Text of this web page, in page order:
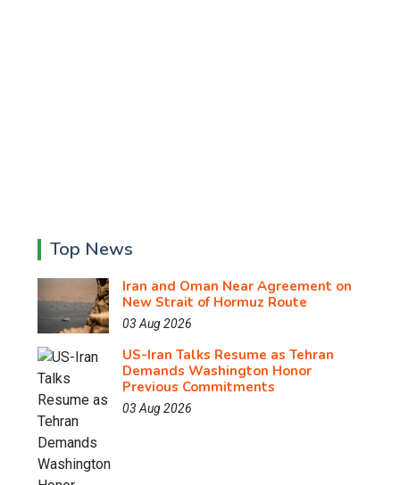
Top News
Iran and Oman Near Agreement on
New Strait of Hormuz Route
03 Aug 2026
US-Iran Talks Resume as Tehran
Demands Washington Honor
Previous Commitments
03 Aug 2026